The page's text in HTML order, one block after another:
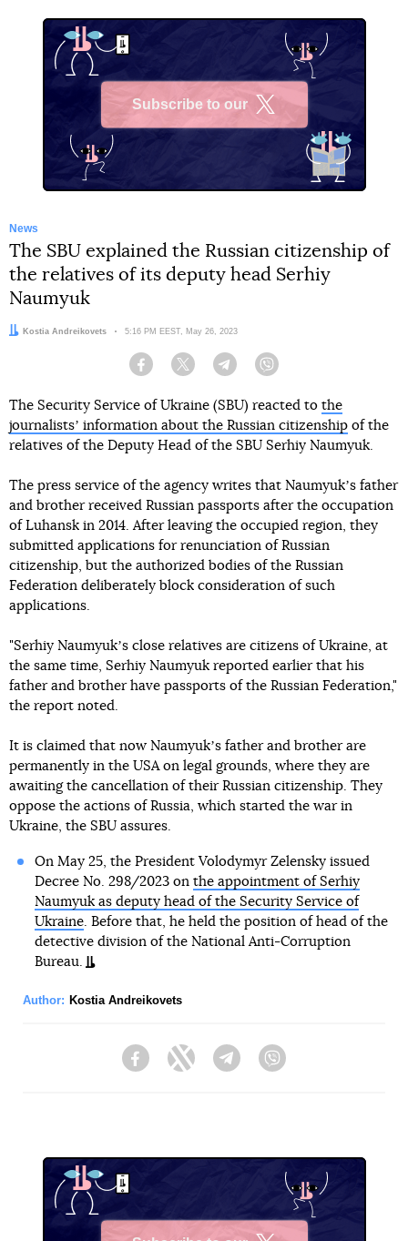
Subscribe to our
News
The SBU explained the Russian citizenship of
the relatives of its deputy head Serhiy
Naumyuk
Author:
Kostia Andreikovets Date:
5:16 PM EEST, May 26, 2023
Facebook Twitter Telegram
The Security Service of Ukraine (SBU) reacted to the
journalistsʼ information about the Russian citizenship of the
relatives of the Deputy Head of the SBU Serhiy Naumyuk.
The press service of the agency writes that Naumyukʼs father
and brother received Russian passports after the occupation
of Luhansk in 2014. After leaving the occupied region, they
submitted applications for renunciation of Russian
citizenship, but the authorized bodies of the Russian
Federation deliberately block consideration of such
applications.
"Serhiy Naumyukʼs close relatives are citizens of Ukraine, at
the same time, Serhiy Naumyuk reported earlier that his
father and brother have passports of the Russian Federation,"
the report noted.
It is claimed that now Naumyukʼs father and brother are
permanently in the USA on legal grounds, where they are
awaiting the cancellation of their Russian citizenship. They
oppose the actions of Russia, which started the war in
Ukraine, the SBU assures.
On May 25, the President Volodymyr Zelensky issued
Decree No. 298/2023 on the appointment of Serhiy
Naumyuk as deputy head of the Security Service of
Ukraine. Before that, he held the position of head of the
detective division of the National Anti-Corruption
Bureau.
Author: Kostia Andreikovets
FacebookTwitter Telegram